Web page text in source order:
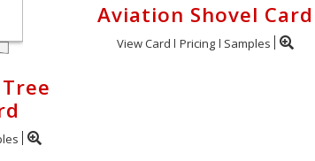
Aviation Shovel Card
View Card Pricing Samples